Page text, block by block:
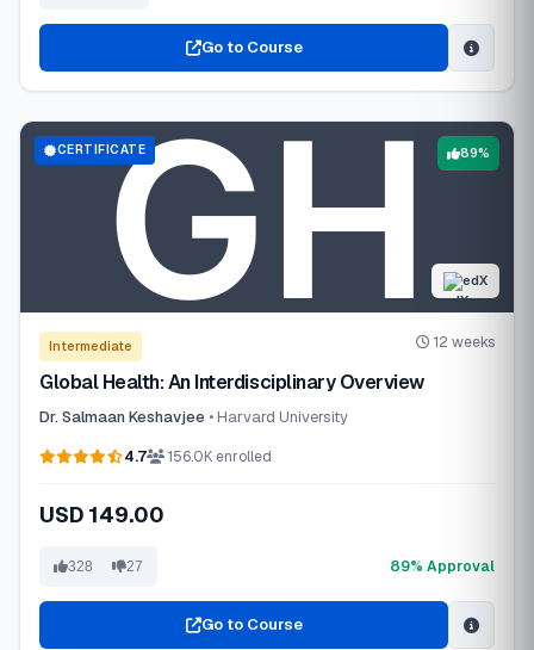
Go to Course
CERTIFICATE
edX
89%
Intermediate 12 weeks
Global Health: An Interdisciplinary Overview
Dr. Salmaan Keshavjee • Harvard University
4.7
156.0K enrolled
USD 149.00
328 27 89% Approval
Go to Course